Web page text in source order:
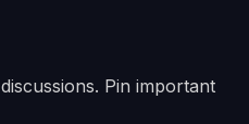
Pin important